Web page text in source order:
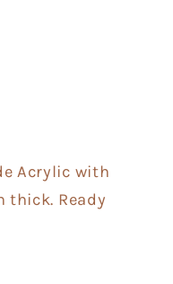
Acrylic with
thick. Ready